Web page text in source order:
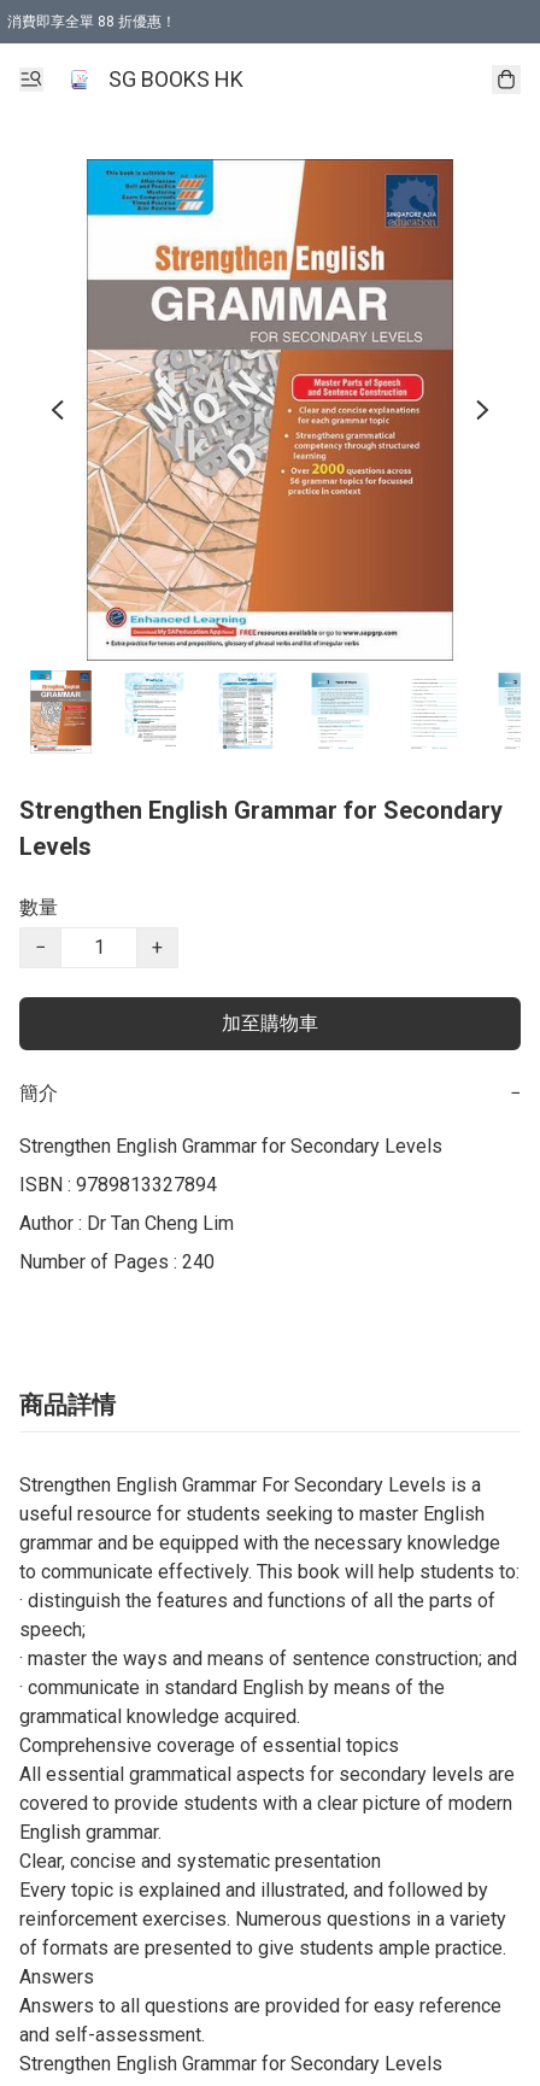
消費即享全單 88 折優惠！
SG BOOKS HK
Strengthen English Grammar for Secondary
Levels
數量
−
+
加至購物車
簡介 −
Strengthen English Grammar for Secondary Levels
ISBN : 9789813327894
Author : Dr Tan Cheng Lim
Number of Pages : 240
商品詳情
Strengthen English Grammar For Secondary Levels is a
useful resource for students seeking to master English
grammar and be equipped with the necessary knowledge
to communicate effectively. This book will help students to:
· distinguish the features and functions of all the parts of
speech;
· master the ways and means of sentence construction; and
· communicate in standard English by means of the
grammatical knowledge acquired.
Comprehensive coverage of essential topics
All essential grammatical aspects for secondary levels are
covered to provide students with a clear picture of modern
English grammar.
Clear, concise and systematic presentation
Every topic is explained and illustrated, and followed by
reinforcement exercises. Numerous questions in a variety
of formats are presented to give students ample practice.
Answers
Answers to all questions are provided for easy reference
and self-assessment.
Strengthen English Grammar for Secondary Levels